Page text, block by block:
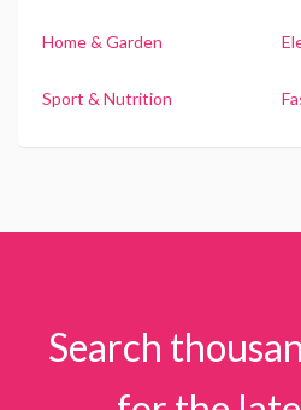
Home & Garden
Sport & Nutrition
Search